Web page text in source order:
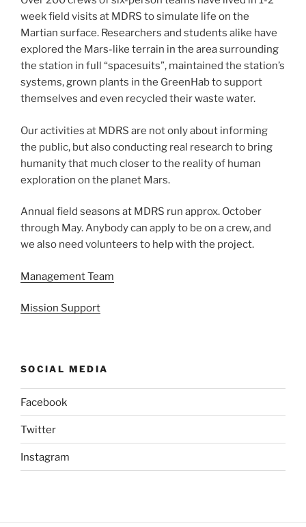
week field visits at MDRS to simulate life on the
Martian surface. Researchers and students alike have
explored the Mars-like terrain in the area surrounding
the station in full “spacesuits”, maintained the station’s
systems, grown plants in the GreenHab to support
themselves and even recycled their waste water.
Our activities at MDRS are not only about informing
the public, but also conducting real research to bring
humanity that much closer to the reality of human
exploration on the planet Mars.
Annual field seasons at MDRS run approx. October
through May. Anybody can apply to be on a crew, and
we also need volunteers to help with the project.
Management Team
Mission Support
SOCIAL MEDIA
Facebook
Twitter
Instagram